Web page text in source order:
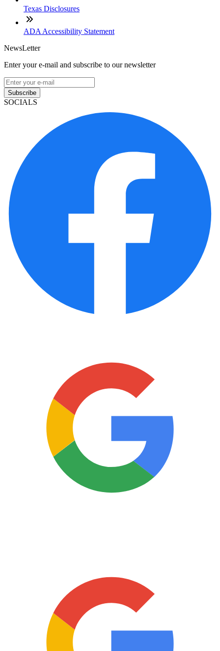
Texas Disclosures
ADA Accessibility Statement
NewsLetter
Enter your e-mail and subscribe to our newsletter
Subscribe
SOCIALS